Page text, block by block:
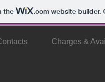
the .comwebsite builder.
Charges &